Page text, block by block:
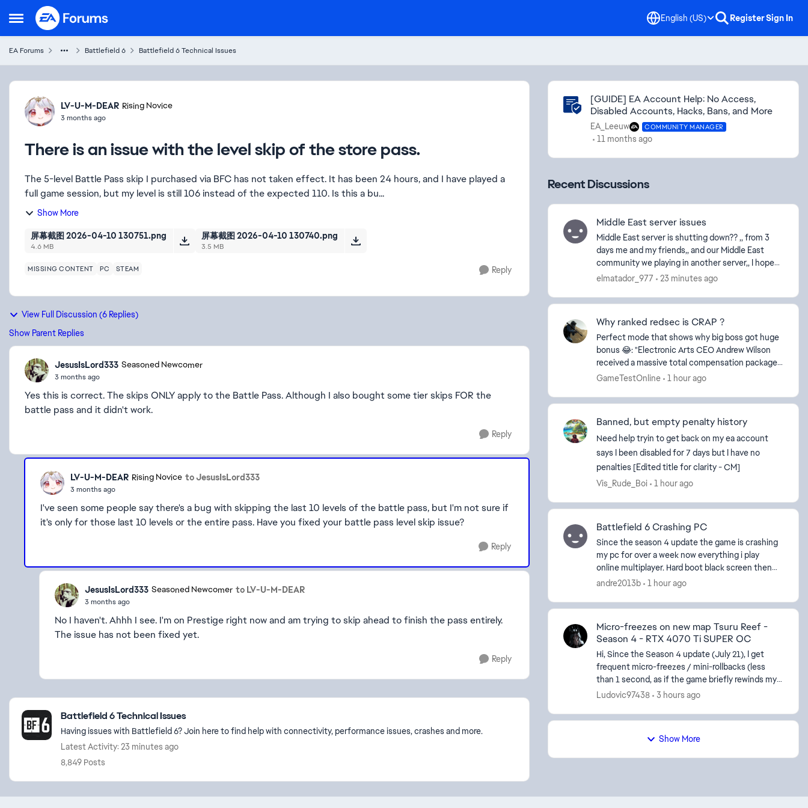
Open Side Menu
Skip to content English (US) RegisterSign In
EA Forums Battlefield 6 Battlefield 6 Technical Issues
Forum Discussion
LV-U-M-DEAR Rising Novice
3 months ago
There is an issue with the level skip of the store pass.
The 5-level Battle Pass skip I purchased via BFC has not taken effect. It has been 24 hours, and I have played a
full game session, but my level is still 106 instead of the expected 110. Is this a bu...
Show More
屏幕截图 2026-04-10 130751.png
4.6 MB
屏幕截图 2026-04-10 130740.png
3.5 MB
MISSING CONTENT PC STEAM Reply
View Full Discussion (6 Replies)
Show Parent Replies
JesusIsLord333 Seasoned Newcomer
3 months ago
Yes this is correct. The skips ONLY apply to the Battle Pass. Although I also bought some tier skips FOR the
battle pass and it didn't work.
Reply
LV-U-M-DEAR Rising Novice to JesusIsLord333
3 months ago
I've seen some people say there's a bug with skipping the last 10 levels of the battle pass, but I'm not sure if
it's only for those last 10 levels or the entire pass. Have you fixed your battle pass level skip issue?
Reply
JesusIsLord333 Seasoned Newcomer to LV-U-M-DEAR
3 months ago
No I haven't. Ahhh I see. I'm on Prestige right now and am trying to skip ahead to finish the pass entirely.
The issue has not been fixed yet.
Reply
Featured Places
Battlefield 6 Technical Issues
Having issues with Battlefield 6? Join here to find help with connectivity, performance issues, crashes and more.
Latest Activity: 23 minutes ago
8,849 Posts
Community Highlights
[GUIDE] EA Account Help: No Access,
Disabled Accounts, Hacks, Bans, and More
EA_Leeuw COMMUNITY MANAGER
11 months ago
Recent Discussions
Middle East server issues
Middle East server is shutting down?? ,, from 3
days me and my friends,, and our Middle East
community we playing in another server,, I hope
this message reaches the responsible people for
elmatador_977 23 minutes ago
Why ranked redsec is CRAP ?
Perfect mode that shows why big boss got huge
bonus 😂: "Electronic Arts CEO Andrew Wilson
received a massive total compensation package
of $38.7 million for the 2026 financial year. This
GameTestOnline 1 hour ago
Banned, but empty penalty history
Need help tryin to get back on my ea account
says I been disabled for 7 days but I have no
penalties [Edited title for clarity - CM]
Vis_Rude_Boi
1 hour ago
Battlefield 6 Crashing PC
Since the season 4 update the game is crashing
my pc for over a week now everything i play
online multiplayer. Hard boot black screen then
reboot. I installed the latest update to see if that
andre2013b 1 hour ago
Micro-freezes on new map Tsuru Reef -
Season 4 - RTX 4070 Ti SUPER OC
Hi, Since the Season 4 update (July 21), I get
frequent micro-freezes / mini-rollbacks (less
than 1 second, as if the game briefly rewinds my
position) only on the new map. All the other maps
Ludovic97438 3 hours ago
Show More